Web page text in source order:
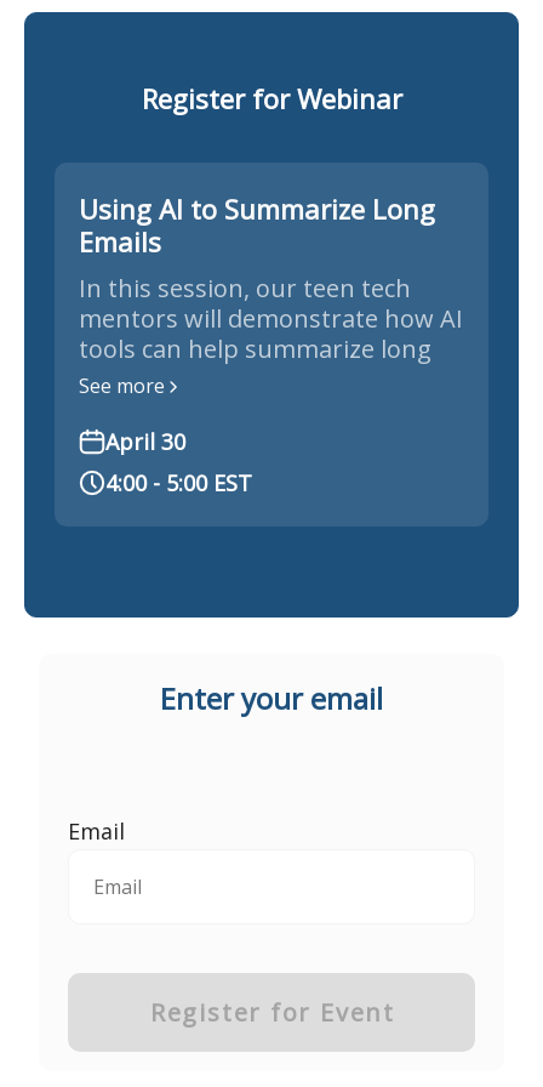
Register for Webinar
Using AI to Summarize Long
Emails
In this session, our teen tech
mentors will demonstrate how AI
tools can help summarize long
emails, news articles, and
understand the key points
without reading everything.
See more
April 30
4:00 - 5:00 EST
Enter your email
Email
Register for Event